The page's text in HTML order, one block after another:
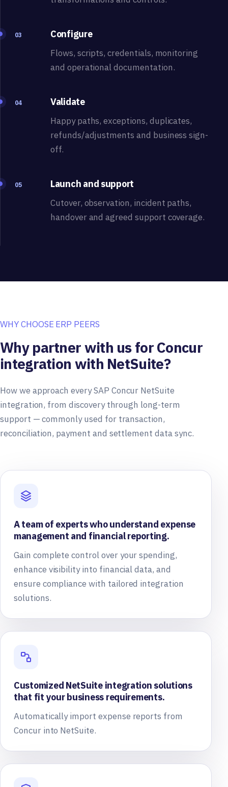
03 Configure
Flows, scripts, credentials, monitoring
and operational documentation.
04 Validate
Happy paths, exceptions, duplicates,
refunds/adjustments and business sign-
off.
05 Launch and support
Cutover, observation, incident paths,
handover and agreed support coverage.
WHY CHOOSE ERP PEERS
Why partner with us for Concur
integration with NetSuite?
How we approach every SAP Concur NetSuite
integration, from discovery through long-term
support — commonly used for transaction,
reconciliation, payment and settlement data sync.
A team of experts who understand expense
management and financial reporting.
Gain complete control over your spending,
enhance visibility into financial data, and
ensure compliance with tailored integration
solutions.
Customized NetSuite integration solutions
that fit your business requirements.
Automatically import expense reports from
Concur into NetSuite.